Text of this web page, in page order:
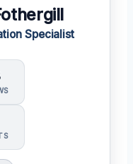
Specialist